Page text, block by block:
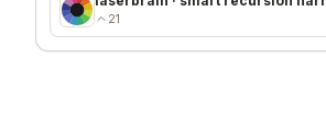
21